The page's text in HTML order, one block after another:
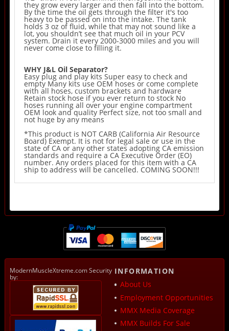
they grow every larger and then fall into the bottom.
By the time the oil gets through the filter it's too
heavy to be passed on into the intake. The tank
holds 3 oz of fluid, while that may not sound like a
lot, you shouldn’t see that much oil in your PCV
system. Drain it every 2000-3000 miles and you will
never come close to filling it.
WHY J&L Oil Separator?
Easy plug and play kits Super easy to check and
empty Many kits use OEM hoses or come complete
with all hoses, custom brackets and hardware
Retain stock hose if you ever return to stock No
hoses running all over your engine compartment
OEM look and quality Perfect size, not too small and
not huge by any means
*This product is NOT CARB (California Air Resource
Board) Exempt. It is not for legal sale or use in the
state of CA or any other states adopting CA emission
standards and require a CA Executive Order (EO)
number. Any orders placed for this item with a CA
ship to address will be cancelled. COMING SOON!!!
ModernMuscleXtreme.com Security
by:
INFORMATION
About Us
Employment Opportunities
MMX Media Coverage
MMX Builds For Sale